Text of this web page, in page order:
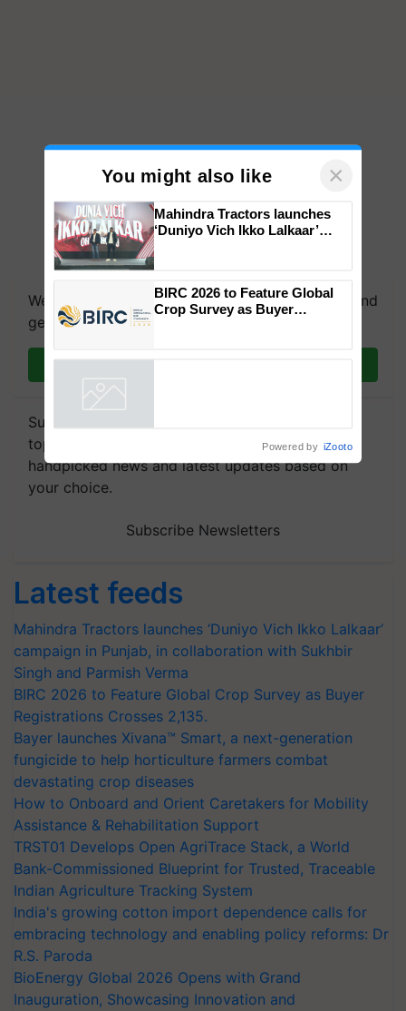
We're on WhatsApp! Join our WhatsApp group and
get the most important updates you need. Daily.
Subscribe to our Newsletter. You choose the
topics of your interest and we'll send you
handpicked news and latest updates based on
your choice.
Subscribe Newsletters
Latest feeds
Mahindra Tractors launches ‘Duniyo Vich Ikko Lalkaar’
campaign in Punjab, in collaboration with Sukhbir
Singh and Parmish Verma
BIRC 2026 to Feature Global Crop Survey as Buyer
Registrations Crosses 2,135.
Bayer launches Xivana™ Smart, a next-generation
fungicide to help horticulture farmers combat
devastating crop diseases
How to Onboard and Orient Caretakers for Mobility
Assistance & Rehabilitation Support
TRST01 Develops Open AgriTrace Stack, a World
Bank-Commissioned Blueprint for Trusted, Traceable
Indian Agriculture Tracking System
India's growing cotton import dependence calls for
embracing technology and enabling policy reforms: Dr
R.S. Paroda
BioEnergy Global 2026 Opens with Grand
Inauguration, Showcasing Innovation and
You might also like ×
campaign in Punjab, in
collaboration with Sukhbir
Singh and Parmish Verma